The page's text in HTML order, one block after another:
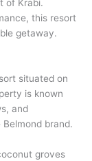
of Krabi.
this resort
getaway.
situated on
is known
and
brand.
groves